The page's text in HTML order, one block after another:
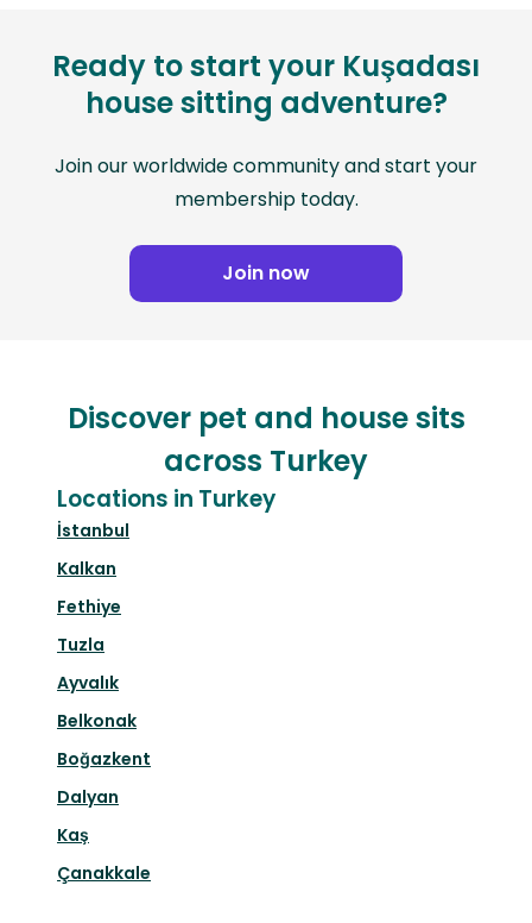
Ready to start your Kuşadası
house sitting adventure?
Join our worldwide community and start your
membership today.
Join now
Discover pet and house sits
across Turkey
Locations in Turkey
İstanbul
Kalkan
Fethiye
Tuzla
Ayvalık
Belkonak
Boğazkent
Dalyan
Kaş
Çanakkale